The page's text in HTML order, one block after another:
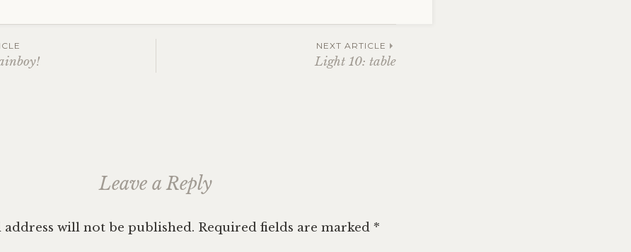
NEXT ARTICLE
Light 10: table
Leave a Reply
address will not be published. Required fields are marked *